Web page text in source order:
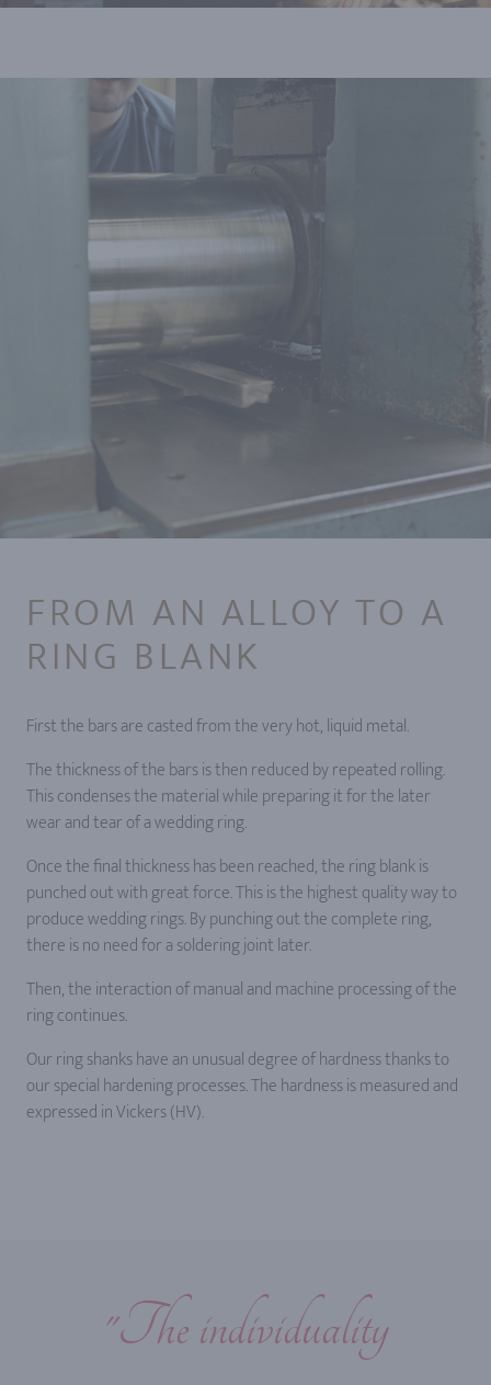
FROM AN ALLOY TO A
RING BLANK
First the bars are casted from the very hot, liquid metal.
The thickness of the bars is then reduced by repeated rolling.
This condenses the material while preparing it for the later
wear and tear of a wedding ring.
Once the final thickness has been reached, the ring blank is
punched out with great force. This is the highest quality way to
produce wedding rings. By punching out the complete ring,
there is no need for a soldering joint later.
Then, the interaction of manual and machine processing of the
ring continues.
Our ring shanks have an unusual degree of hardness thanks to
our special hardening processes. The hardness is measured and
expressed in Vickers (HV).
"The individuality